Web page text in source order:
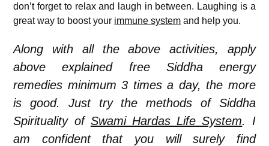
don’t forget to relax and laugh in between. Laughing is a
great way to boost your immune system and help you.
Along with all the above activities, apply
above explained free Siddha energy
remedies minimum 3 times a day, the more
is good. Just try the methods of Siddha
Spirituality of Swami Hardas Life System. I
am confident that you will surely find